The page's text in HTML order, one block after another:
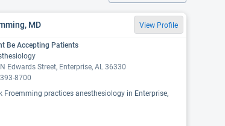
MD View Profile
Be Accepting Patients
Edwards Street, Enterprise, AL 36330
8700
Froemming practices anesthesiology in Enterprise,